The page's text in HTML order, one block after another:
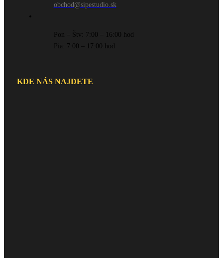
obchod@sipestudio.sk
Pon – Štv: 7:00 – 16:00 hod
Pia: 7:00 – 17:00 hod
KDE NÁS NAJDETE